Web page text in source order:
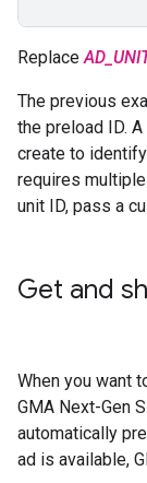
Replace
The previous
the preload ID.
create to
requires
unit ID, pass a
Get and
When you want
GMA Next-Gen
automatically
ad is available,